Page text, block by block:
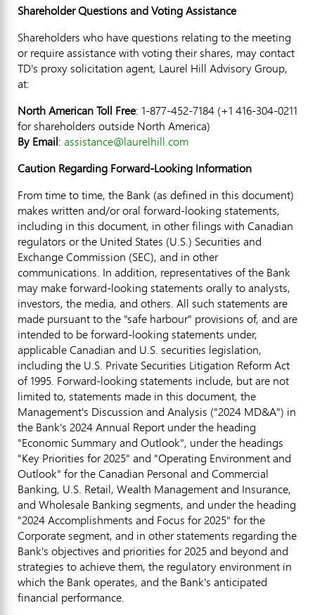
Shareholder Questions and Voting Assistance
Shareholders who have questions relating to the meeting
or require assistance with voting their shares, may contact
TD's proxy solicitation agent, Laurel Hill Advisory Group,
at:
North American Toll Free: 1-877-452-7184 (+1 416-304-0211
for shareholders outside North America)
By Email: assistance@laurelhill.com
Caution Regarding Forward-Looking Information
From time to time, the Bank (as defined in this document)
makes written and/or oral forward-looking statements,
including in this document, in other filings with Canadian
regulators orthe United States (U.S.) Securities and
Exchange Commission (SEC), and in other
communications. In addition, representatives of the Bank
may make forward-looking statements orally to analysts,
investors, the media, and others. All such statements are
made pursuant to the "safe harbour" provisions of, and are
intended to be forward-looking statements under,
applicable Canadian and U.S. securities legislation,
including the U.S. Private Securities Litigation Reform Act
of 1995. Forward-looking statements include, but are not
limited to, statements made in this document, the
Management's Discussion and Analysis ("2024 MD&A") in
the Bank's 2024 Annual Report under the heading
"Economic Summary and Outlook", under the headings
"Key Priorities for 2025" and "Operating Environment and
Outlook" for the Canadian Personal and Commercial
Banking, U.S. Retail, Wealth Management and Insurance,
and Wholesale Banking segments, and under the heading
"2024 Accomplishments and Focus for 2025" for the
Corporate segment, and in other statements regarding the
Bank's objectives and priorities for 2025 and beyond and
strategies to achieve them, the regulatory environment in
which the Bank operates, and the Bank's anticipated
financial performance.